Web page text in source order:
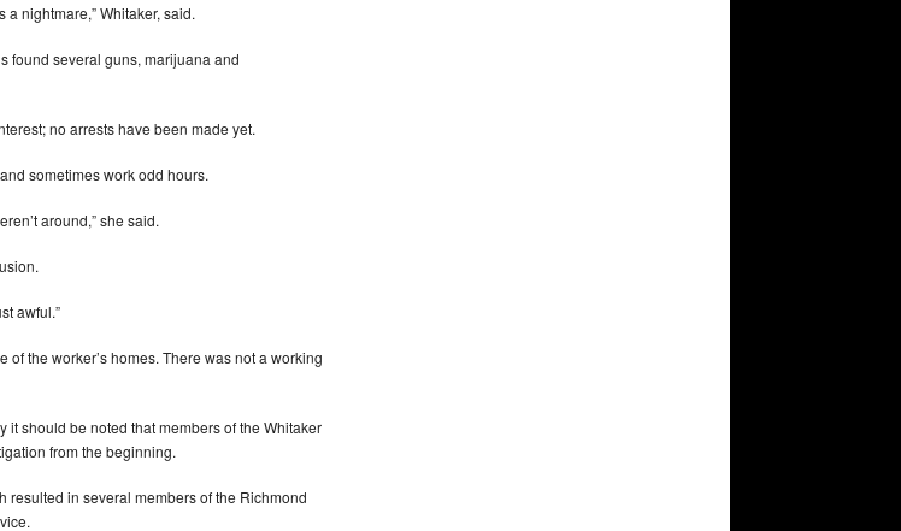
nightmare,” Whitaker, said.
found several guns, marijuana and
no arrests have been made yet.
sometimes work odd hours.
around,” she said.
awful.”
the worker’s homes. There was not a working
should be noted that members of the Whitaker
from the beginning.
in several members of the Richmond